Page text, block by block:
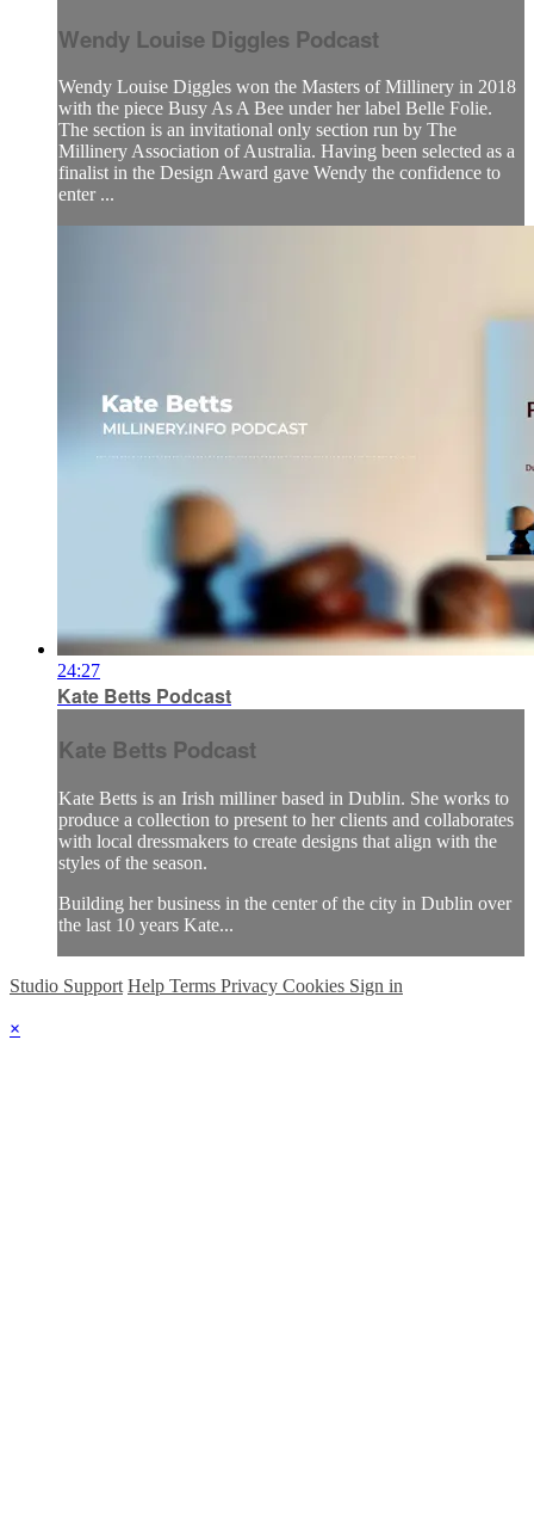
Wendy Louise Diggles Podcast
Wendy Louise Diggles won the Masters of Millinery in 2018
with the piece Busy As A Bee under her label Belle Folie.
The section is an invitational only section run by The
Millinery Association of Australia. Having been selected as a
finalist in the Design Award gave Wendy the confidence to
enter ...
24:27
Kate Betts Podcast
Kate Betts Podcast
Kate Betts is an Irish milliner based in Dublin. She works to
produce a collection to present to her clients and collaborates
with local dressmakers to create designs that align with the
styles of the season.
Building her business in the center of the city in Dublin over
the last 10 years Kate...
Studio Support Help Terms Privacy Cookies Sign in
×